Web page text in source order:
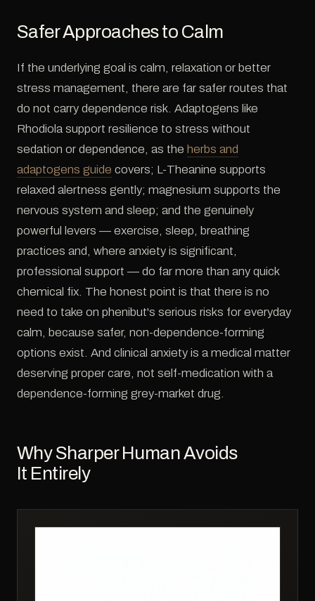
Safer Approaches to Calm
If the underlying goal is calm, relaxation or better
stress management, there are far safer routes that
do not carry dependence risk. Adaptogens like
Rhodiola support resilience to stress without
sedation or dependence, as the herbs and
adaptogens guide covers; L-Theanine supports
relaxed alertness gently; magnesium supports the
nervous system and sleep; and the genuinely
powerful levers — exercise, sleep, breathing
practices and, where anxiety is significant,
professional support — do far more than any quick
chemical fix. The honest point is that there is no
need to take on phenibut's serious risks for everyday
calm, because safer, non-dependence-forming
options exist. And clinical anxiety is a medical matter
deserving proper care, not self-medication with a
dependence-forming grey-market drug.
Why Sharper Human Avoids
It Entirely